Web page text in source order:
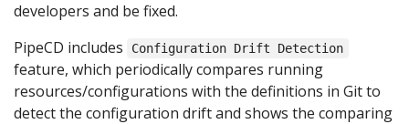
developers and be fixed.
PipeCD includes
Configuration Drift Detection
feature, which periodically compares running
resources/configurations with the definitions in Git to
detect the configuration drift and shows the comparing